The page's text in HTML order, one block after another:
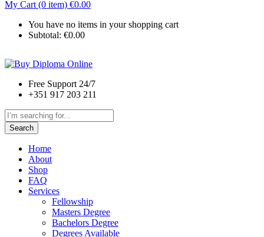
My Cart (0 item) €0.00
You have no items in your shopping cart
Subtotal: €0.00
Free Support 24/7
+351 917 203 211
Search
Home
About
Shop
FAQ
Services
Fellowship
Masters Degree
Bachelors Degree
Degrees Available